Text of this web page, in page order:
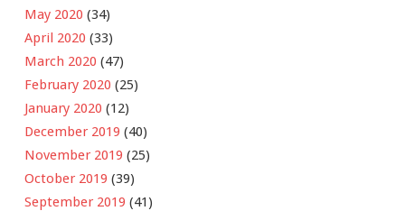
May 2020 (34)
April 2020 (33)
March 2020 (47)
February 2020 (25)
January 2020 (12)
December 2019 (40)
November 2019 (25)
October 2019 (39)
September 2019 (41)